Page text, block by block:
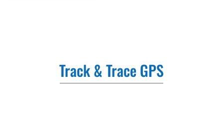
Track & Trace GPS